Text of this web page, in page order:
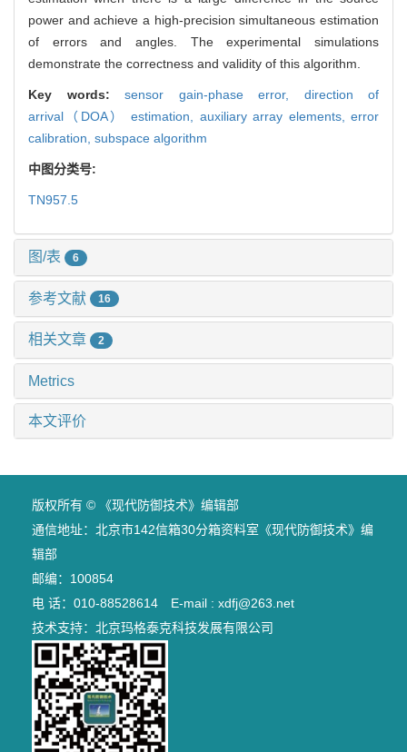
power and achieve a high-precision simultaneous estimation
of errors and angles. The experimental simulations
demonstrate the correctness and validity of this algorithm.
Key words: sensor gain-phase error, direction of
arrival（DOA） estimation, auxiliary array elements,error
calibration, subspace algorithm
中图分类号:
TN957.5
图/表 6
参考文献 16
相关文章 2
Metrics
本文评价
版权所有 © 《现代防御技术》编辑部
通信地址：北京市142信箱30分箱资料室《现代防御技术》编
辑部
邮编：100854
电 话：010-88528614 E-mail : xdfj@263.net
技术支持： 北京玛格泰克科技发展有限公司